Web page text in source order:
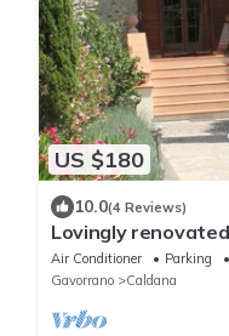
US $180
10.0(4 Reviews)
Lovingly
grove with large
conditioning
Air Conditioner Parking
Gavorrano
Caldana